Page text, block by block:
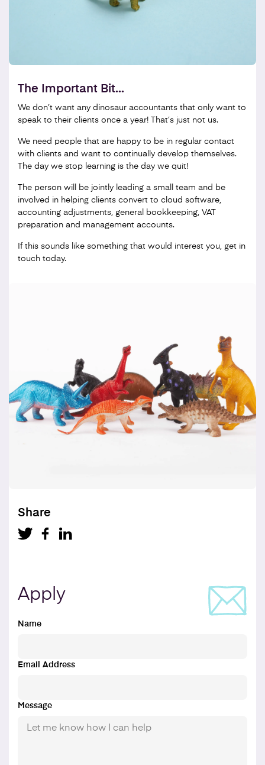
The Important Bit...
We don’t want any dinosaur accountants that only want to
speak to their clients once a year! That’s just not us.
We need people that are happy to be in regular contact
with clients and want to continually develop themselves.
The day we stop learning is the day we quit!
The person will be jointly leading a small team and be
involved in helping clients convert to cloud software,
accounting adjustments, general bookkeeping, VAT
preparation and management accounts.
If this sounds like something that would interest you, get in
touch today.
Share
Apply
Name
Email Address
Message